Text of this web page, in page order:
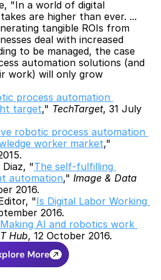
"In a world of digital
are higher than ever. ...
tangible ROIs from
deal with increased
to be managed, the case
automation solutions (and
work) will only grow
process automation
target," TechTarget, 31 July
robotic process automation
worker market
Diaz, "The self-fulfilling
automation," Image & Data
2016.
"Is Digital Labor Working
2016.
Making AI and robotics work
Hub, 12 October 2016.
More